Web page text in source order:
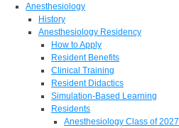
Anesthesiology
History
Anesthesiology Residency
How to Apply
Resident Benefits
Clinical Training
Resident Didactics
Simulation-Based Learning
Residents
Anesthesiology Class of 2027